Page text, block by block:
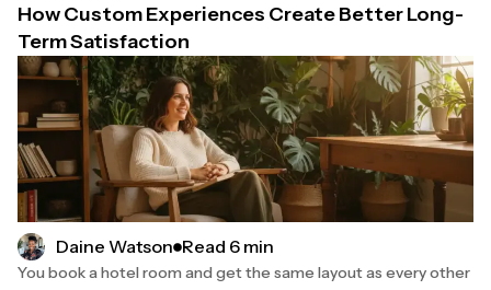
How Custom Experiences Create Better Long-
Term Satisfaction
Daine Watson Read 6 min
You book a hotel room and get the same layout as every other